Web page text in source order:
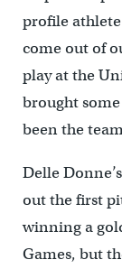
profile
come out of
play at the
brought
been the
Delle
out the first
winning a
Games, but